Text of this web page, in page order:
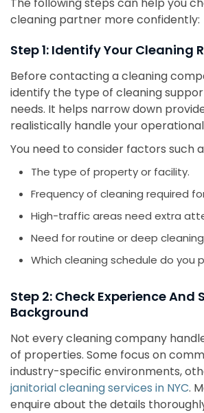
cleaning partner more confidently:
Step 1: Identify Your Cleaning
Before contacting a cleaning
identify the type of cleaning
needs. It helps narrow down
realistically handle your
You need to consider factors such
The type of property or facility.
Frequency of cleaning required
High-traffic areas need extra
Need for routine or deep
Which cleaning schedule do you
Step 2: Check Experience And
Background
Not every cleaning company
of properties. Some focus on
industry-specific environments,
janitorial cleaning services in NYC.
enquire about the details